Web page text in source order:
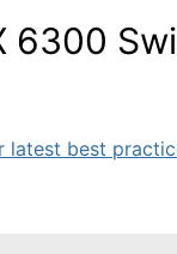
6300
latest best